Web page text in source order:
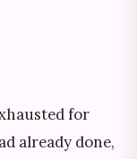
for
already done,